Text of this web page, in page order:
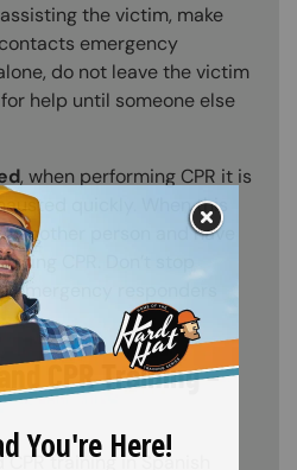
the victim, make
emergency
do not leave the victim
help until someone else
, when performing CPR it is
quickly. When this
another person and have
CPR. Don’t stop
emergency responders
CPR Training –
training in Spanish